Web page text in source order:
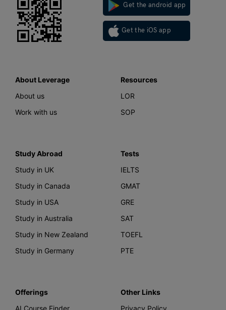
Get the android app
Get the iOS app
About Leverage
About us
Work with us
Resources
LOR
SOP
Study Abroad
Study in UK
Study in Canada
Study in USA
Study in Australia
Study in New Zealand
Study in Germany
Tests
IELTS
GMAT
GRE
SAT
TOEFL
PTE
Offerings
AI Course Finder
Other Links
Privacy Policy